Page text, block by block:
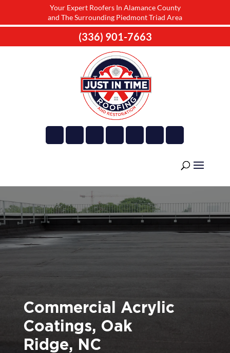
Commercial Acrylic
Coatings, Oak
Ridge, NC
(336) 901-7663
Your Expert Roofers In Alamance County
and The Surrounding Piedmont Triad Area